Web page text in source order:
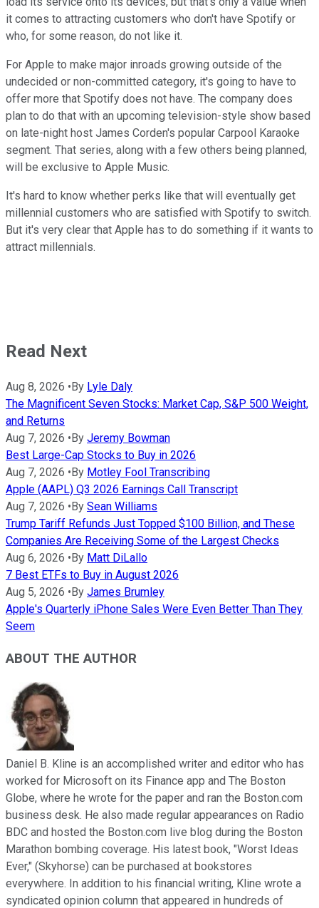
it comes to attracting customers who don't have Spotify or
who, for some reason, do not like it.
For Apple to make major inroads growing outside of the
undecided or non-committed category, it's going to have to
offer more that Spotify does not have. The company does
plan to do that with an upcoming television-style show based
on late-night host James Corden's popular Carpool Karaoke
segment. That series, along with a few others being planned,
will be exclusive to Apple Music.
It's hard to know whether perks like that will eventually get
millennial customers who are satisfied with Spotify to switch.
But it's very clear that Apple has to do something if it wants to
attract millennials.
Read Next
Aug 8, 2026 • By Lyle Daly
The Magnificent Seven Stocks: Market Cap, S&P 500 Weight,
and Returns
Aug 7, 2026 • By Jeremy Bowman
Best Large-Cap Stocks to Buy in 2026
Aug 7, 2026 • By Motley Fool Transcribing
Apple (AAPL) Q3 2026 Earnings Call Transcript
Aug 7, 2026 • By Sean Williams
Trump Tariff Refunds Just Topped $100 Billion, and These
Companies Are Receiving Some of the Largest Checks
Aug 6, 2026 • By Matt DiLallo
7 Best ETFs to Buy in August 2026
Aug 5, 2026 • By James Brumley
Apple's Quarterly iPhone Sales Were Even Better Than They
Seem
ABOUT THE AUTHOR
Daniel B. Kline is an accomplished writer and editor who has
worked for Microsoft on its Finance app and The Boston
Globe, where he wrote for the paper and ran the Boston.com
business desk. He also made regular appearances on Radio
BDC and hosted the Boston.com live blog during the Boston
Marathon bombing coverage. His latest book, "Worst Ideas
Ever," (Skyhorse) can be purchased at bookstores
everywhere. In addition to his financial writing, Kline wrote a
syndicated opinion column that appeared in hundreds of